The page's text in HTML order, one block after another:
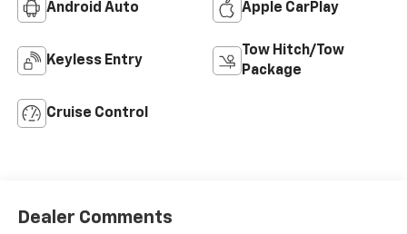
Android Auto Apple CarPlay
Keyless Entry
Tow Hitch/Tow
Package
Cruise Control
Dealer Comments